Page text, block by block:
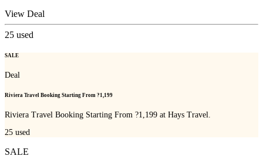
View Deal
25 used
SALE
Deal
Riviera Travel Booking Starting From ?1,199
Riviera Travel Booking Starting From ?1,199 at Hays Travel.
25 used
SALE